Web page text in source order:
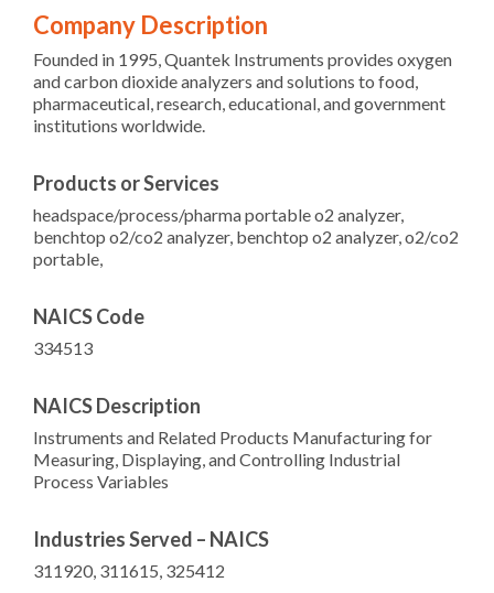
Company Description
Founded in 1995, Quantek Instruments provides oxygen
and carbon dioxide analyzers and solutions to food,
pharmaceutical, research, educational, and government
institutions worldwide.
Products or Services
headspace/process/pharma portable o2 analyzer,
benchtop o2/co2 analyzer, benchtop o2 analyzer, o2/co2
portable,
NAICS Code
334513
NAICS Description
Instruments and Related Products Manufacturing for
Measuring, Displaying, and Controlling Industrial
Process Variables
Industries Served – NAICS
311920, 311615, 325412